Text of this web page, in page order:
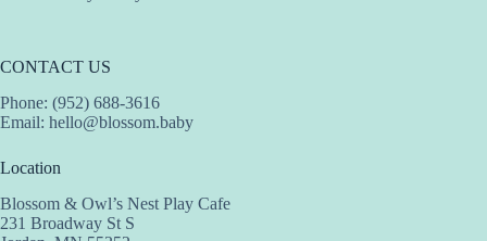
CONTACT US
Phone: (952) 688-3616
Email: hello@blossom.baby
Location
Blossom & Owl’s Nest Play Cafe
231 Broadway St S